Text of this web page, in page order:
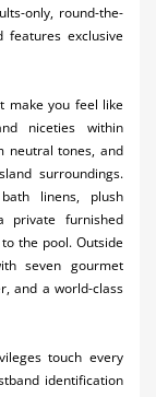
only, round-the-
features exclusive
make you feel like
niceties within
neutral tones, and
surroundings.
linens, plush
private furnished
the pool. Outside
seven gourmet
and a world-class
touch every
identification